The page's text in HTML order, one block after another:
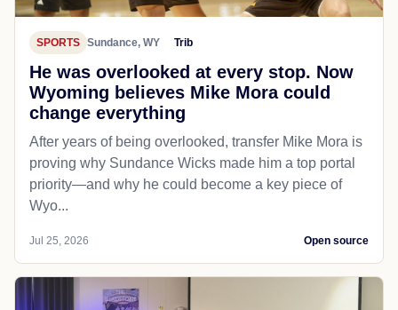
SPORTS Sundance, WY Trib
He was overlooked at every stop. Now
Wyoming believes Mike Mora could
change everything
After years of being overlooked, transfer Mike Mora is
proving why Sundance Wicks made him a top portal
priority—and why he could become a key piece of
Wyo...
Jul 25, 2026 Open source